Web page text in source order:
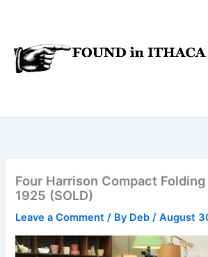
Four Harrison Compact
1925 (SOLD)
Leave a Comment / By Deb/August